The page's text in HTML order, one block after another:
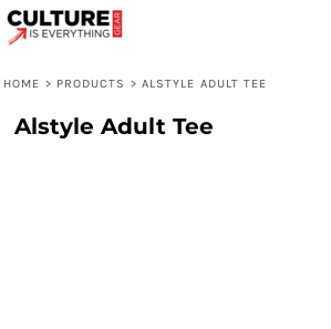
HOME > PRODUCTS > ALSTYLE ADULT TEE
Alstyle Adult Tee